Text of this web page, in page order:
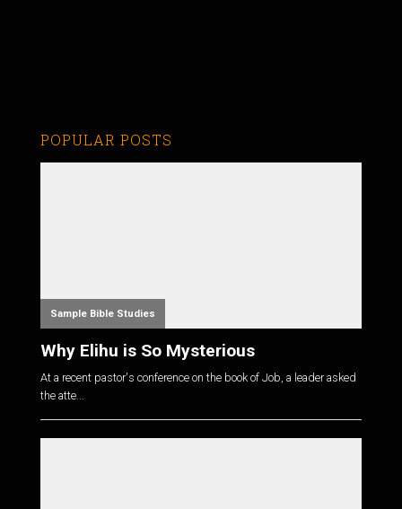
POPULAR POSTS
Sample Bible Studies
Why Elihu is So Mysterious
At a recent pastor's conference on the book of Job, a leader asked
the atte...